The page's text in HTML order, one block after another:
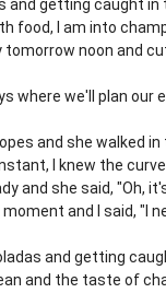
and getting caught in
food, I am into
tomorrow noon and
where we'll plan our
and she walked in
I knew the
and she said, "Oh,
and I said, "I
and getting
and the taste of